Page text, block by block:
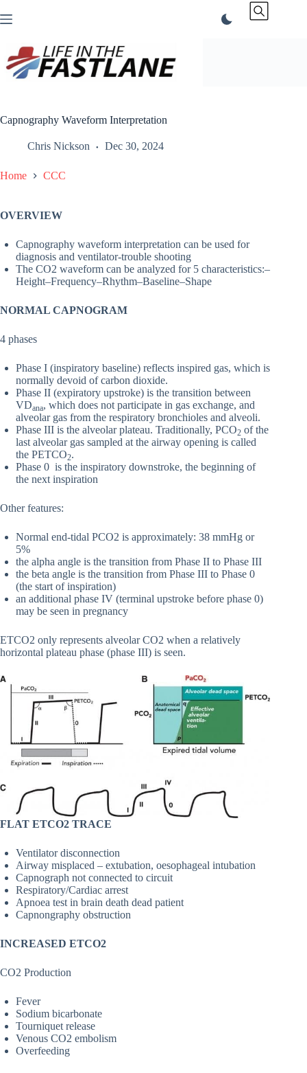
to
Capnography Waveform Interpretation
Chris Nickson Dec 30, 2024
Home CCC
OVERVIEW
Capnography waveform interpretation can be used for
diagnosis and ventilator-trouble shooting
The CO2 waveform can be analyzed for 5 characteristics:–
Height–Frequency–Rhythm–Baseline–Shape
NORMAL CAPNOGRAM
4 phases
Phase I (inspiratory baseline) reflects inspired gas, which is
normally devoid of carbon dioxide.
Phase II (expiratory upstroke) is the transition between
VDana, which does not participate in gas exchange, and
alveolar gas from the respiratory bronchioles and alveoli.
Phase III is the alveolar plateau. Traditionally, PCO2 of the
last alveolar gas sampled at the airway opening is called
the PETCO2.
Phase 0 is the inspiratory downstroke, the beginning of
the next inspiration
Other features:
Normal end-tidal PCO2 is approximately: 38 mmHg or
5%
the alpha angle is the transition from Phase II to Phase III
the beta angle is the transition from Phase III to Phase 0
(the start of inspiration)
an additional phase IV (terminal upstroke before phase 0)
may be seen in pregnancy
ETCO2 only represents alveolar CO2 when a relatively
horizontal plateau phase (phase III) is seen.
FLAT ETCO2 TRACE
Ventilator disconnection
Airway misplaced – extubation, oesophageal intubation
Capnograph not connected to circuit
Respiratory/Cardiac arrest
Apnoea test in brain death dead patient
Capnongraphy obstruction
INCREASED ETCO2
CO2 Production
Fever
Sodium bicarbonate
Tourniquet release
Venous CO2 embolism
Overfeeding